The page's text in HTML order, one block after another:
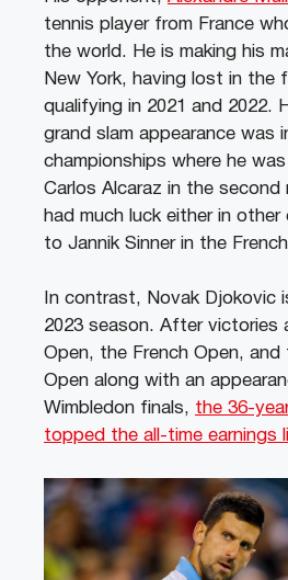
tennis player from France
the world. He is making his
New York, having lost in the
qualifying in 2021 and 2022.
grand slam appearance was
championships where he
Carlos Alcaraz in the second
had much luck either in
to Jannik Sinner in the
In contrast, Novak Djokovic
2023 season. After victories
Open, the French Open, and
Open along with an
Wimbledon finals, the 36-
topped the all-time earnings